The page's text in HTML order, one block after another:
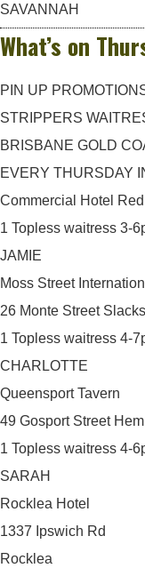
SAVANNAH
What’s on
PIN UP
STRIPPERS
BRISBANE GOLD
EVERY THURSDAY
Commercial Hotel
1 Topless waitress 3-
JAMIE
Moss Street
26 Monte Street
1 Topless waitress 4-
CHARLOTTE
Queensport Tavern
49 Gosport Street
1 Topless waitress 4-
SARAH
Rocklea Hotel
1337 Ipswich Rd
Rocklea